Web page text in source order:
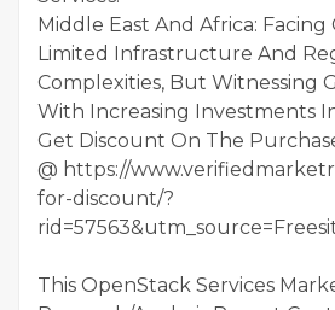
Middle East And Africa: Facing
Limited Infrastructure And
Complexities, But Witnessing
With Increasing Investments
Get Discount On The
@ https://
for-discount/?
This OpenStack Services